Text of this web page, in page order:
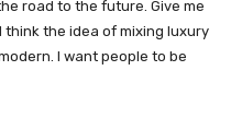
road to the future. Give me
think the idea of mixing luxury
I want people to be